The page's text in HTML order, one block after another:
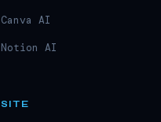
Canva AI
Notion AI
SITE